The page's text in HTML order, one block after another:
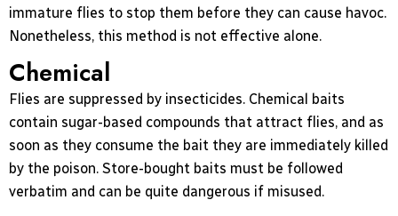
immature flies to stop them before they can cause havoc.
Nonetheless, this method is not effective alone.
Chemical
Flies are suppressed by insecticides. Chemical baits
contain sugar-based compounds that attract flies, and as
soon as they consume the bait they are immediately killed
by the poison. Store-bought baits must be followed
verbatim and can be quite dangerous if misused.